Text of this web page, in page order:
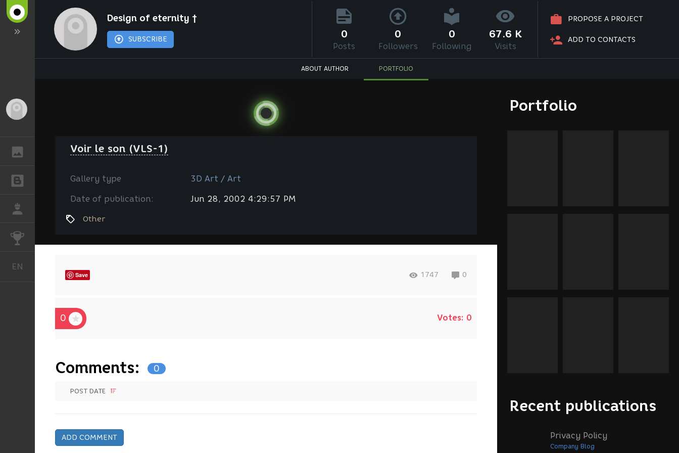
EN
Design of eternity †
SUBSCRIBE
PROPOSE A PROJECT
ADD TO CONTACTS
0
Posts
0
Followers
0
Following
67.6 K
Visits
ABOUT AUTHOR PORTFOLIO
Portfolio
Recent publications
Privacy Policy
Company Blog
Voir le son (VLS-1)
Gallery type 3D Art / Art
Date of publication: Jun 28, 2002 4:29:57 PM
Other
Save 1747 0
0 Votes: 0
Comments: 0
POST DATE
ADD COMMENT